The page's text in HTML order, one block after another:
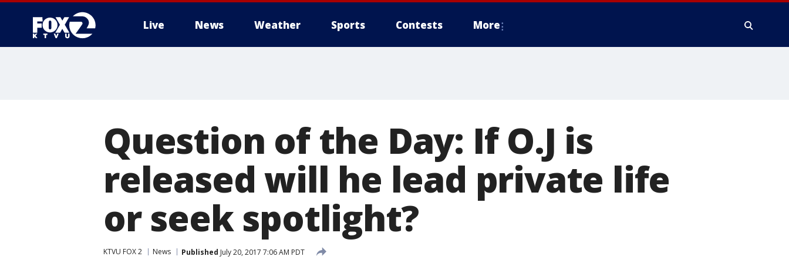
Live News Weather Sports Contests More
Question of the Day: If O.J is
released will he lead private life
or seek spotlight?
KTVU FOX 2 News Published July 20, 2017 7:06 AM PDT